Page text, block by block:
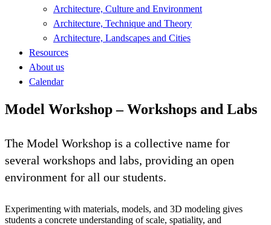
Architecture, Culture and Environment
Architecture, Technique and Theory
Architecture, Landscapes and Cities
Resources
About us
Calendar
Model Workshop – Workshops and Labs
The Model Workshop is a collective name for
several workshops and labs, providing an open
environment for all our students.
Experimenting with materials, models, and 3D modeling gives
students a concrete understanding of scale, spatiality, and